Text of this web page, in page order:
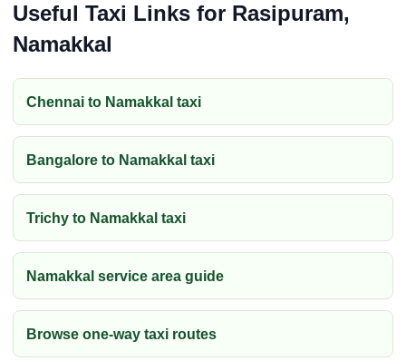
Useful Taxi Links for Rasipuram,
Namakkal
Chennai to Namakkal taxi
Bangalore to Namakkal taxi
Trichy to Namakkal taxi
Namakkal service area guide
Browse one-way taxi routes